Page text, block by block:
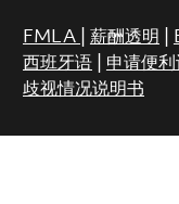
FMLA 薪酬透明
西班牙语| 申请便
歧视情况说明书